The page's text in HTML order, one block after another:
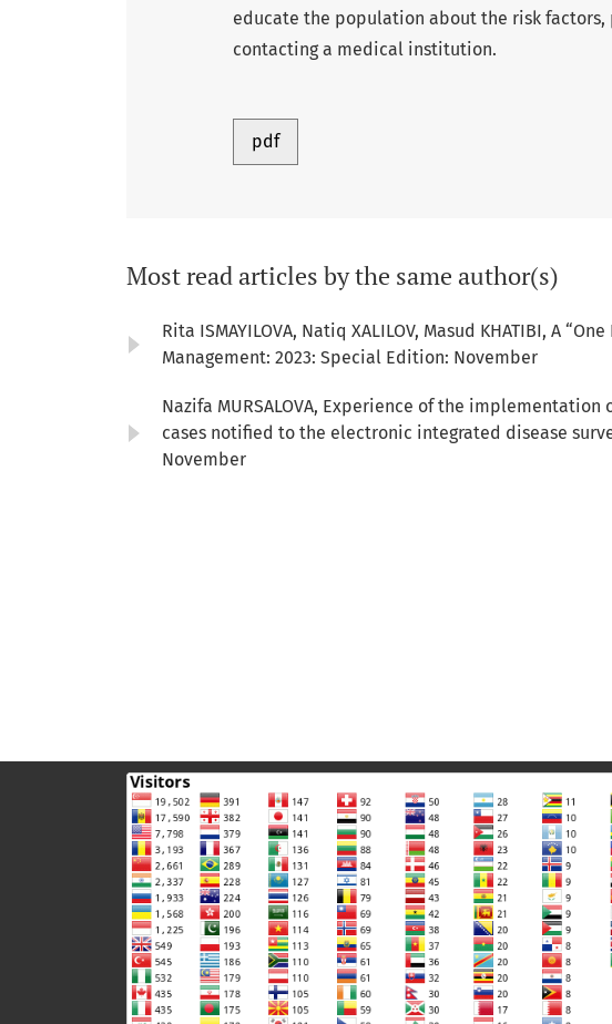
educate the population about the risk
contacting a medical institution.
pdf
Most read articles by the same author(s)
Rita ISMAYILOVA, Natiq XALILOV, Masud KHATIBI, A
Management: 2023: Special Edition: November
Nazifa MURSALOVA, Experience of the implementation
cases notified to the electronic integrated disease
November